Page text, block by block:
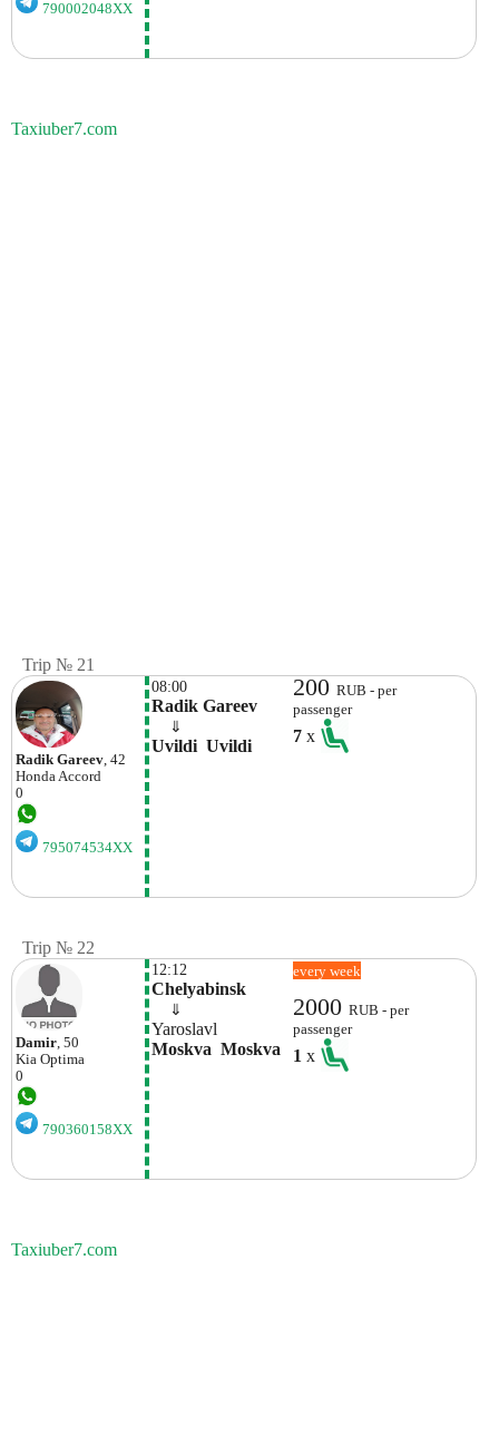
790002048XX
Taxiuber7.com
Trip № 21
Radik Gareev, 42
HondaAccord
0
795074534XX
08:00
Radik Gareev
⇓
Uvildi  Uvildi
200RUB - per
passenger
7x
Trip № 22
Damir , 50
Kia Optima
0
790360158XX
12:12
Chelyabinsk
⇓
Yaroslavl
Moskva  Moskva
every week
2000RUB - per
passenger
1x
Taxiuber7.com